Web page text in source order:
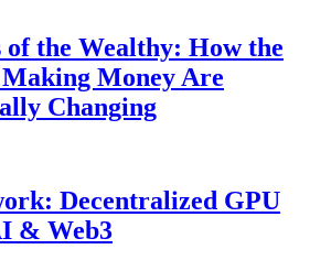
of the Wealthy: How the
Money Are
Changing
Decentralized GPU
& Web3